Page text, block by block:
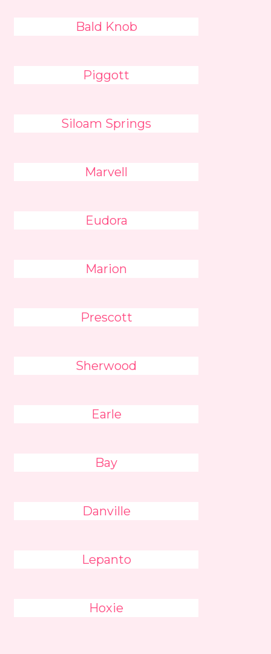
Bald Knob
Piggott
Siloam Springs
Marvell
Eudora
Marion
Prescott
Sherwood
Earle
Bay
Danville
Lepanto
Hoxie